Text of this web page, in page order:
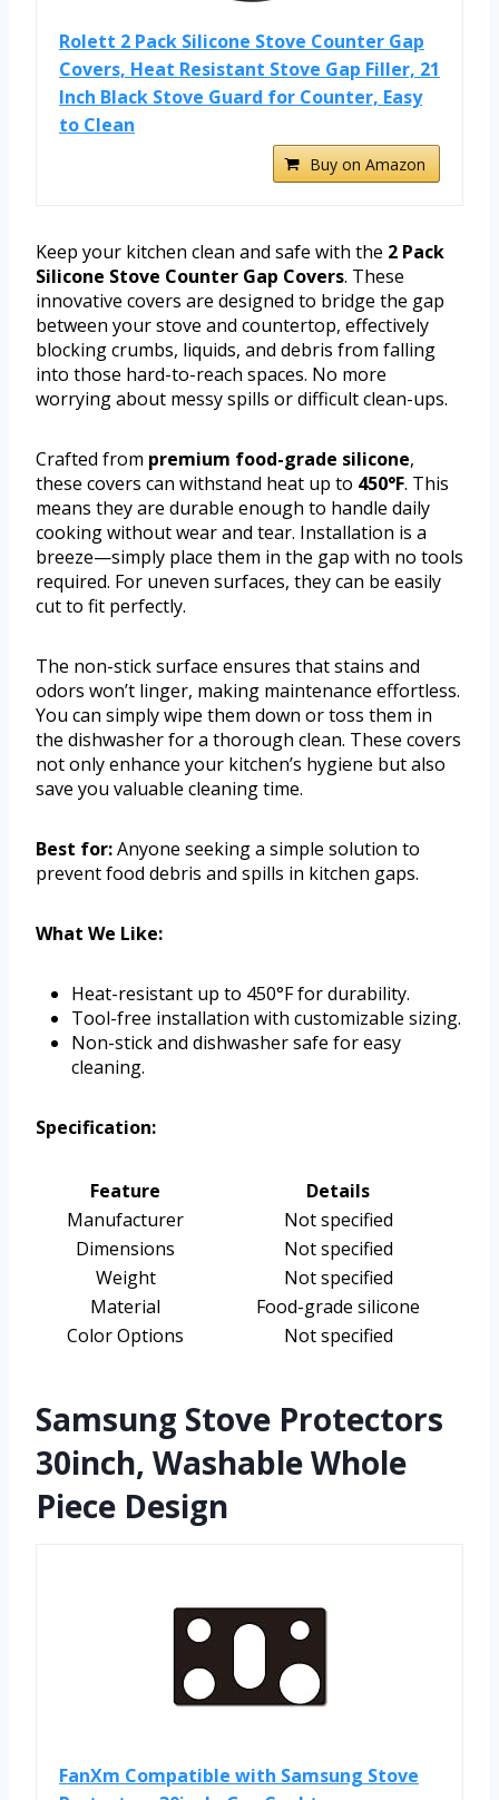
Rolett 2 Pack Silicone Stove Counter Gap
Covers, Heat Resistant Stove Gap Filler, 21
Inch Black Stove Guard for Counter, Easy
to Clean
Buy on Amazon
Keep your kitchen clean and safe with the 2 Pack
Silicone Stove Counter Gap Covers. These
innovative covers are designed to bridge the gap
between your stove and countertop, effectively
blocking crumbs, liquids, and debris from falling
into those hard-to-reach spaces. No more
worrying about messy spills or difficult clean-ups.
Crafted from premium food-grade silicone,
these covers can withstand heat up to 450°F. This
means they are durable enough to handle daily
cooking without wear and tear. Installation is a
breeze—simply place them in the gap with no tools
required. For uneven surfaces, they can be easily
cut to fit perfectly.
The non-stick surface ensures that stains and
odors won’t linger, making maintenance effortless.
You can simply wipe them down or toss them in
the dishwasher for a thorough clean. These covers
not only enhance your kitchen’s hygiene but also
save you valuable cleaning time.
Best for:Anyone seeking a simple solution to
prevent food debris and spills in kitchen gaps.
What We Like:
Heat-resistant up to 450°F for durability.
Tool-free installation with customizable sizing.
Non-stick and dishwasher safe for easy
cleaning.
Specification:
Feature
Details
Manufacturer
Not specified
Dimensions
Not specified
Weight
Not specified
Material
Food-grade silicone
Color Options
Not specified
Samsung Stove Protectors
30inch, Washable Whole
Piece Design
FanXm Compatible with Samsung Stove